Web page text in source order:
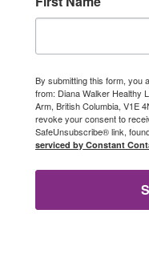
By submitting this form, you
from: Diana Walker Healthy
Arm, British Columbia, V1E
revoke your consent to
SafeUnsubscribe® link,
serviced by Constant